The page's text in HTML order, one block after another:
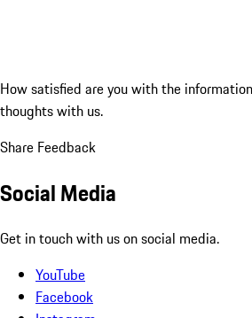
How satisfied are you with the
thoughts with us.
Share Feedback
Social Media
Get in touch with us on social media.
YouTube
Facebook